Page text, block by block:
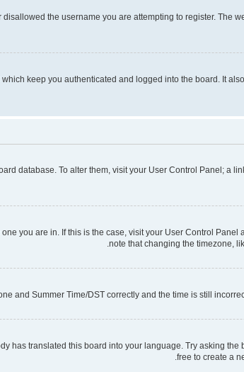
the username you are attempting to register.
keep you authenticated and logged into the board. It
database. To alter them, visit your User Control Panel;
you are in. If this is the case, visit your User Control
note that changing the timezone,
and Summer Time/DST correctly and the time is still
has translated this board into your language. Try asking
free to create a